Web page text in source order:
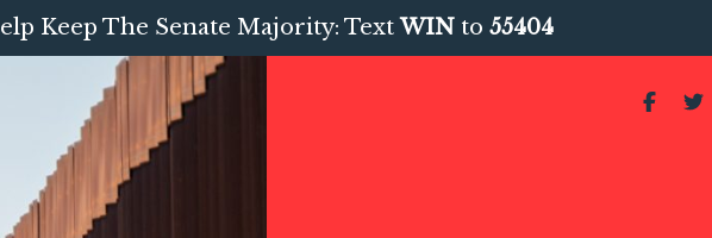
Keep The Senate Majority: TextWIN to 55404